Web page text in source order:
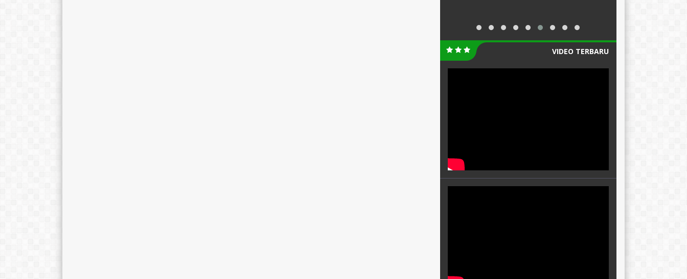
VIDEO TERBARU